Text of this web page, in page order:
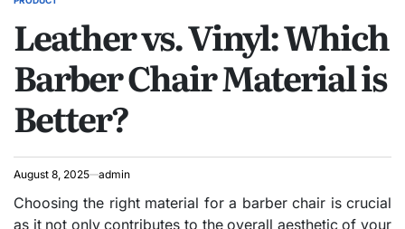
POSTED
Leather vs. Vinyl: Which
Barber Chair Material is
Better?
August 8, 2025 admin
Choosing the right material for a barber chair is crucial
as it not only contributes to the overall aesthetic of your